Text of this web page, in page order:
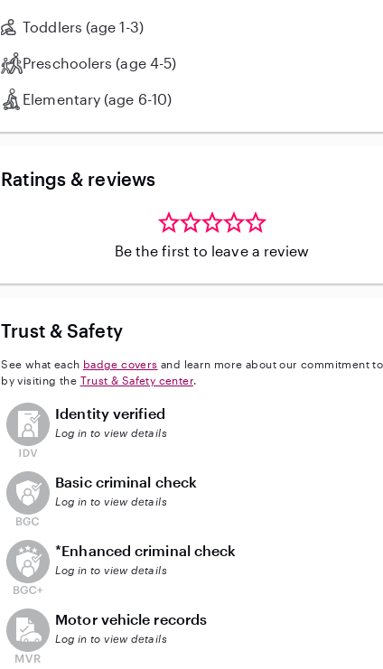
provide excellent references. I also have experience working
Toddlers (age 1-3)
Preschoolers (age 4-5)
Elementary (age 6-10)
Ratings & reviews
Be the first to leave a review
Trust & Safety
See what each badge covers and learn more about our commitment
by visiting the Trust & Safety center.
This user has not verified their identity
Identity verified
Log in to view details
This user does not have an active background check
Basic criminal check
Log in to view details
This user does not have an active enhanced
*Enhanced criminal check
Log in to view details
This user does not have an active vehicle background
Motor vehicle records
Log in to view details